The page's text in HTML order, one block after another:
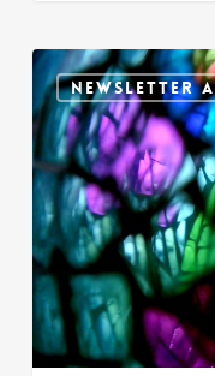
NEWSLETTER
Woke?
Awake;
the
Sacred’s
Changing